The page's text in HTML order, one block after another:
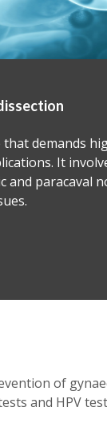
Debulking
This
as possible
chance of
of
and HPV